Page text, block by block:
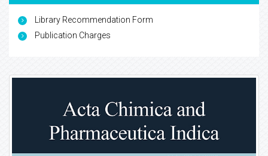
Library Recommendation Form
Publication Charges